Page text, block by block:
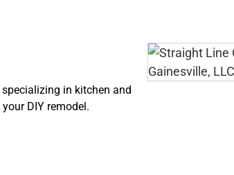
in kitchen and
DIY remodel.